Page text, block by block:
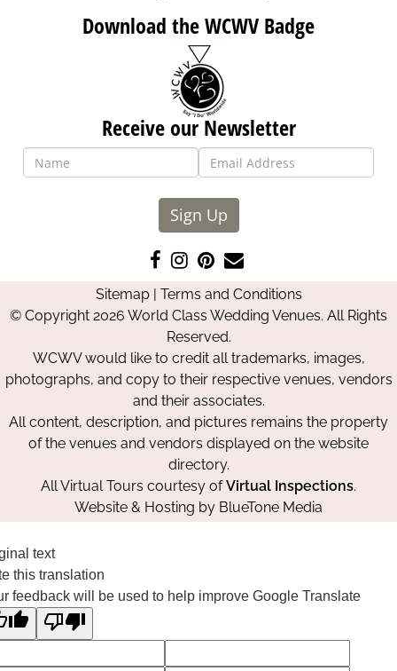
Download the WCWV Badge
Receive our Newsletter
Sign Up
Like
us
on
Facebook
Follow
us
on
Instagram
Pin
us
on
Pinterest
Contact
Us
Sitemap| Terms and Conditions
© Copyright 2026 World Class Wedding Venues. All Rights
Reserved.
WCWV would like to credit all trademarks, images,
photographs, and copy to their respective venues, vendors
and their associates.
All content, description, and pictures remains the property
of the venues and vendors displayed on the website
directory.
All Virtual Tours courtesy ofVirtual Inspections.
Website & Hosting by BlueTone Media
text
this translation
feedback will be used to help improve Google Translate